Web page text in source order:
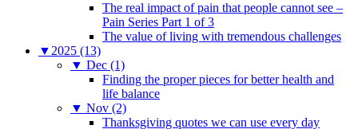
The real impact of pain that people cannot see –
Pain Series Part 1 of 3
The value of living with tremendous challenges
▼ 2025 (13)
▼ Dec (1)
Finding the proper pieces for better health and
life balance
▼ Nov (2)
Thanksgiving quotes we can use every day